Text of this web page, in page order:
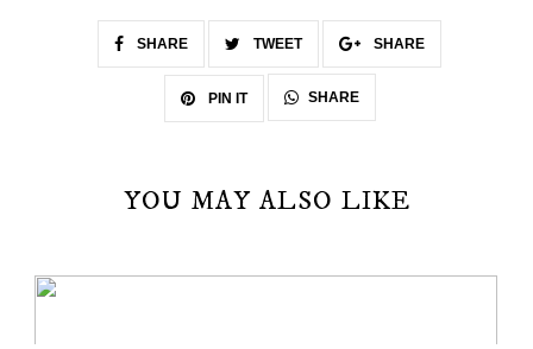
SHARE TWEET SHARE
PIN IT SHARE
YOU MAY ALSO LIKE